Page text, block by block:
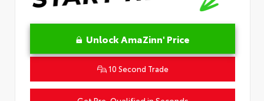
Unlock AmaZinn' Price
10 Second Trade